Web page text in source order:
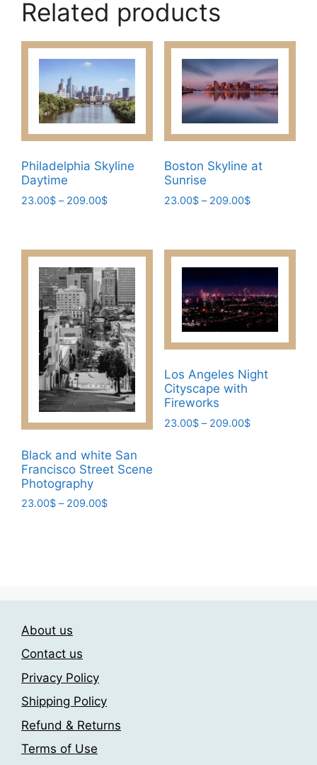
Related products
Philadelphia Skyline
Daytime
23.00$ – 209.00$Price
209.00$
has
multiple
variants.
The
options
chosen
product
page
Boston Skyline at
Sunrise
23.00$ – 209.00$Price
209.00$
has
variants.
The
options
may
chosen
on
the
Black and white San
Francisco Street Scene
Photography
23.00$ – 209.00$Price
options
may
chosen
on
the
page
Los Angeles Night
Cityscape with
Fireworks
23.00$ – 209.00$Price
About us
Contact us
Privacy Policy
Shipping Policy
Refund & Returns
Terms of Use